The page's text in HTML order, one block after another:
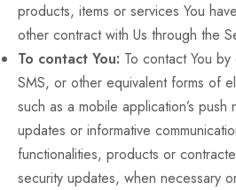
products, items or services You
other contract with Us through the
To contact You: To contact You
SMS, or other equivalent forms of
such as a mobile application’s
updates or informative
functionalities, products or
security updates, when necessary